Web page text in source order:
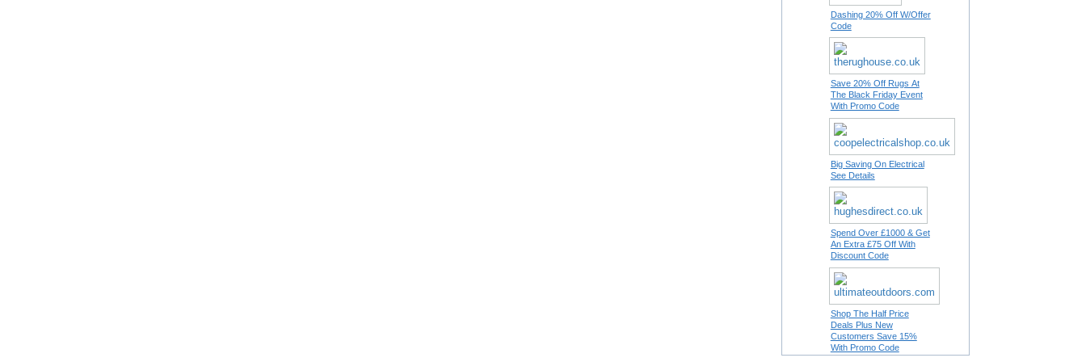
Dashing 20% Off W/Offer
Code
Save 20% Off Rugs At
The Black Friday Event
With Promo Code
Big Saving On Electrical
See Details
Spend Over £1000 & Get
An Extra £75 Off With
Discount Code
Shop The Half Price
Deals Plus New
Customers Save 15%
With Promo Code